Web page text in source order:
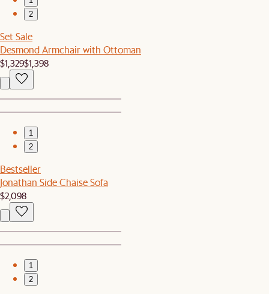
2
Set Sale
Desmond Armchair with Ottoman
$1,329$1,398
1
2
Bestseller
Jonathan Side Chaise Sofa
$2,098
1
2